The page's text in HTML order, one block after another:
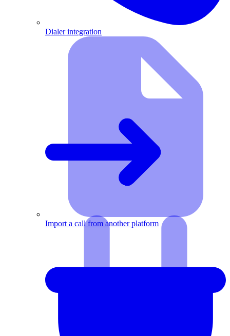
Dialer integration
Import a call from another platform